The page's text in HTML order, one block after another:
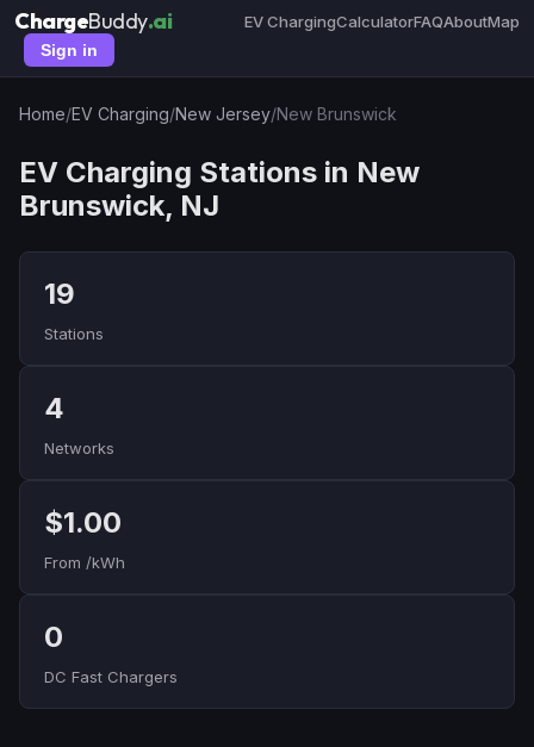
ChargeBuddy.ai EV ChargingCalculatorFAQAboutMap
Sign in
Home/EV Charging/New Jersey/New Brunswick
EV Charging Stations in New
Brunswick, NJ
19
Stations
4
Networks
$1.00
From /kWh
0
DC Fast Chargers